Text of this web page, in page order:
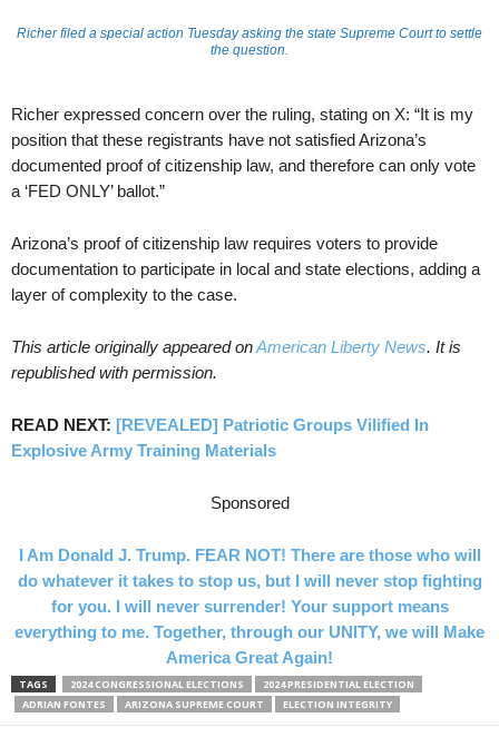
Richer filed a special action Tuesday asking the state Supreme Court to settle
the question.
Richer expressed concern over the ruling, stating on X: “It is my
position that these registrants have not satisfied Arizona’s
documented proof of citizenship law, and therefore can only vote
a ‘FED ONLY’ ballot.”
Arizona’s proof of citizenship law requires voters to provide
documentation to participate in local and state elections, adding a
layer of complexity to the case.
This article originally appeared onAmerican Liberty News. It is
republished with permission.
READ NEXT: [REVEALED] Patriotic Groups Vilified In
Explosive Army Training Materials
Sponsored
I Am Donald J. Trump. FEAR NOT! There are those who will
do whatever it takes to stop us, but I will never stop fighting
for you. I will never surrender! Your support means
everything to me. Together, through our UNITY, we will Make
America Great Again!
TAGS 2024 CONGRESSIONAL ELECTIONS
2024 PRESIDENTIAL ELECTION
ADRIAN FONTES
ARIZONA SUPREME COURT ELECTION INTEGRITY